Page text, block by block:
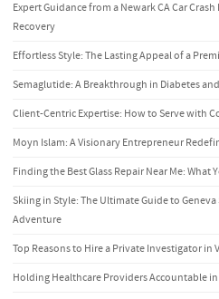
Expert Guidance from a Newark CA Car
Recovery
Effortless Style: The Lasting Appeal of a
Semaglutide: A Breakthrough in Diabetes
Client-Centric Expertise: How to Serve with
Moyn Islam: A Visionary Entrepreneur
Finding the Best Glass Repair Near Me: What
Skiing in Style: The Ultimate Guide to
Adventure
Top Reasons to Hire a Private Investigator in
Holding Healthcare Providers Accountable